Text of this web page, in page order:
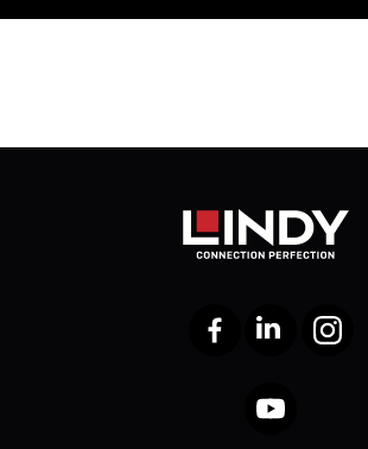
FacebookLinkedIn
YouTube